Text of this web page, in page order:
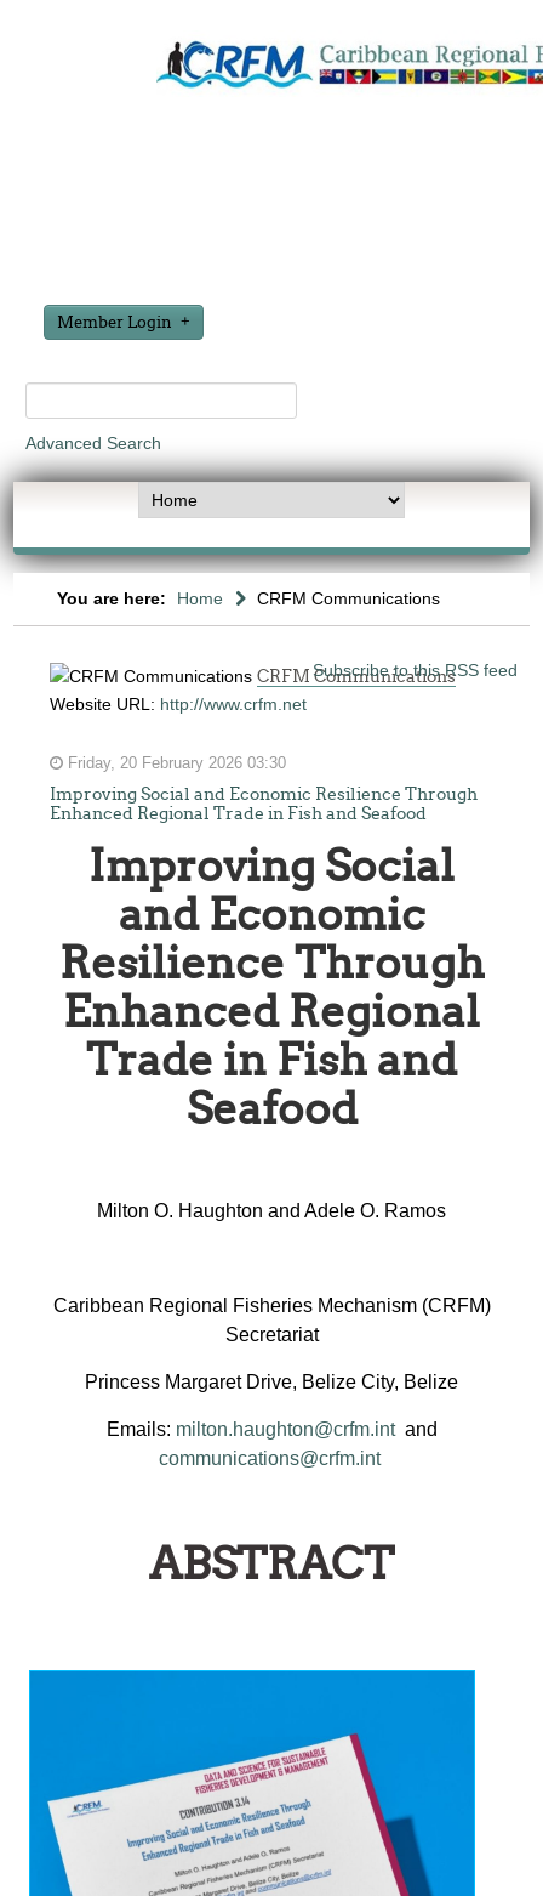
Member Login
Advanced Search
You are here: Home CRFM Communications
Subscribe to this RSS feed
CRFM Communications
Website URL: http://www.crfm.net
Friday, 20 February 2026 03:30
Improving Social and Economic Resilience Through
Enhanced Regional Trade in Fish and Seafood
Improving Social
and Economic
Resilience Through
Enhanced Regional
Trade in Fish and
Seafood
Milton O. Haughton and Adele O. Ramos
Caribbean Regional Fisheries Mechanism (CRFM)
Secretariat
Princess Margaret Drive, Belize City, Belize
Emails: milton.haughton@crfm.intand
communications@crfm.int
ABSTRACT